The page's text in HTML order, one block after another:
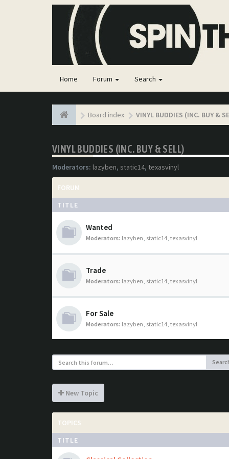
Home Forum Search
Board index VINYL BUDDIES (INC. BUY &
VINYL BUDDIES (INC. BUY & SELL)
Moderators: lazyben, static14, texasvinyl
FORUM
TITLE
Wanted
Moderators: lazyben, static14, texasvinyl
Trade
Moderators: lazyben, static14, texasvinyl
For Sale
Moderators: lazyben, static14, texasvinyl
New Topic
TOPICS
TITLE